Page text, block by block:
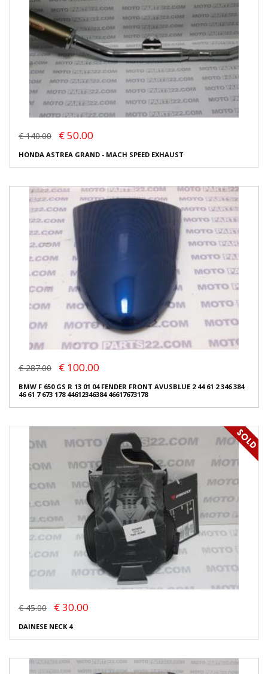
€ 140.00 € 50.00
HONDA ASTREA GRAND - MACH SPEED EXHAUST
€ 287.00 € 100.00
BMW F 650 GS R 13 01 04 FENDER FRONT AVUSBLUE 2 44 61 2 346 384
46 61 7 673 178 44612346384 46617673178
€ 45.00 € 30.00
DAINESE NECK 4